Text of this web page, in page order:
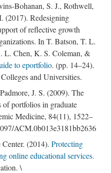
; Continue to Practice"/>
Bohanan, S. J., Rothwell,
(2017). Redesigning
of reflective growth
In T. Batson, T. L.
L. Chen, K. S. Coleman, &
to eportfolio. (pp. 14–24).
and Universities.
J. S. (2009). The
of portfolios in graduate
Medicine, 84(11), 1522–
ACM.0b013e3181bb2636
(2014). Protecting
online educational services.
\